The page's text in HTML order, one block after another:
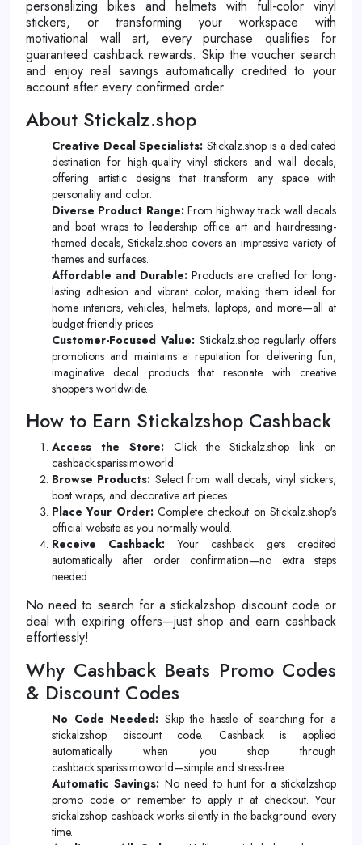
personalizing bikes and helmets with full-color vinyl
stickers, or transforming your workspace with
motivational wall art, every purchase qualifies for
guaranteed cashback rewards. Skip the voucher search
and enjoy real savings automatically credited to your
account after every confirmed order.
About Stickalz.shop
Creative Decal Specialists: Stickalz.shop is a dedicated
destination for high-quality vinyl stickers and wall decals,
offering artistic designs that transform any space with
personality and color.
Diverse Product Range:From highway track wall decals
and boat wraps to leadership office art and hairdressing-
themed decals, Stickalz.shop covers an impressive variety of
themes and surfaces.
Affordable and Durable: Products are crafted for long-
lasting adhesion and vibrant color, making them ideal for
home interiors, vehicles, helmets, laptops, and more—all at
budget-friendly prices.
Customer-Focused Value:Stickalz.shop regularly offers
promotions and maintains a reputation for delivering fun,
imaginative decal products that resonate with creative
shoppers worldwide.
How to Earn Stickalzshop Cashback
Access the Store:Click the Stickalz.shop link on
cashback.sparissimo.world.
Browse Products: Select from wall decals, vinyl stickers,
boat wraps, and decorative art pieces.
Place Your Order:Complete checkout on Stickalz.shop's
official website as you normally would.
Receive Cashback: Your cashback gets credited
automatically after order confirmation—no extra steps
needed.
No need to search for a stickalzshop discount code or
deal with expiring offers—just shop and earn cashback
effortlessly!
Why Cashback Beats Promo Codes
& Discount Codes
No Code Needed: Skip the hassle of searching for a
stickalzshop discount code. Cashback is applied
automatically when you shop through
cashback.sparissimo.world—simple and stress-free.
Automatic Savings: No need to hunt for a stickalzshop
promo code or remember to apply it at checkout. Your
stickalzshop cashback works silently in the background every
time.